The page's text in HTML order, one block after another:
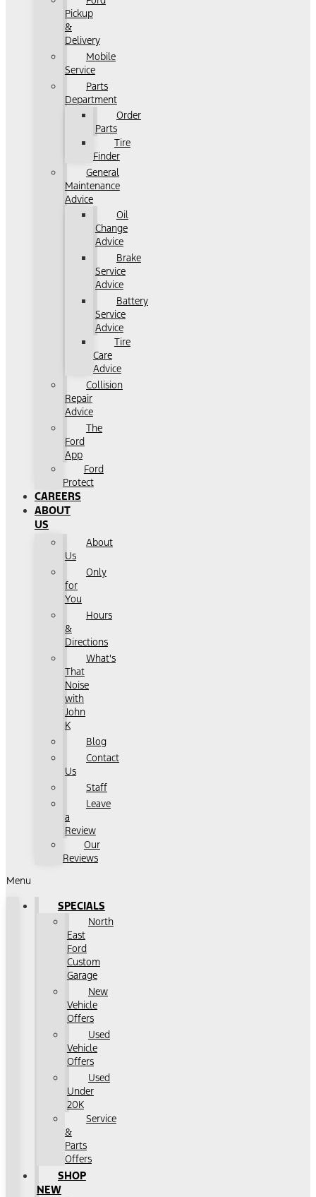
Pickup
&
Delivery
Mobile
Service
Parts
Department
Order
Parts
Tire
Finder
General
Maintenance
Advice
Oil
Change
Advice
Brake
Service
Advice
Battery
Service
Advice
Tire
Care
Advice
Collision
Repair
Advice
The
Ford
App
Ford
Protect
CAREERS
ABOUT
US
About
Us
Only
for
You
Hours
&
Directions
What's
That
Noise
with
John
K
Blog
Contact
Us
Staff
Leave
a
Review
Our
Reviews
Menu
SPECIALS
North
East
Ford
Custom
Garage
New
Vehicle
Offers
Used
Vehicle
Offers
Used
Under
20K
Service
&
Parts
Offers
SHOP
NEW